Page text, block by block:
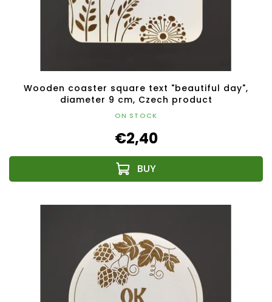
Wooden coaster square text "beautiful day",
diameter 9 cm, Czech product
ON STOCK
€2,40